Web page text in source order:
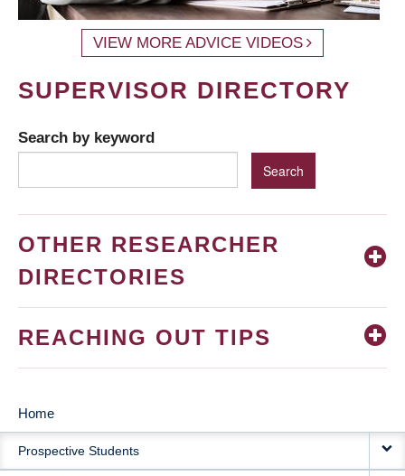
VIEW MORE ADVICE VIDEOS
SUPERVISOR DIRECTORY
Search by keyword
OTHER RESEARCHER
DIRECTORIES
REACHING OUT TIPS
MAIN
NAVIGATION
Home
Prospective Students